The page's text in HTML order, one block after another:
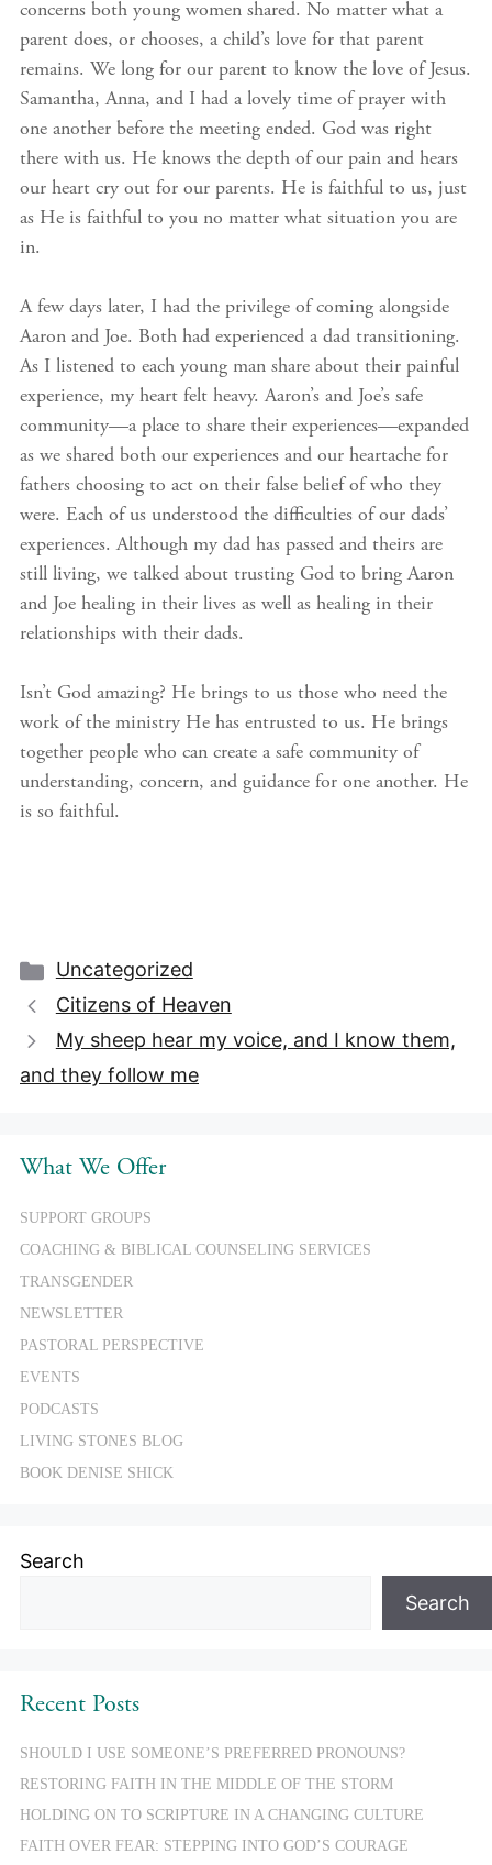
concerns both young women shared. No matter what a
parent does, or chooses, a child’s love for that parent
remains. We long for our parent to know the love of Jesus.
Samantha, Anna, and I had a lovely time of prayer with
one another before the meeting ended. God was right
there with us. He knows the depth of our pain and hears
our heart cry out for our parents. He is faithful to us, just
as He is faithful to you no matter what situation you are
in.
A few days later, I had the privilege of coming alongside
Aaron and Joe. Both had experienced a dad transitioning.
As I listened to each young man share about their painful
experience, my heart felt heavy. Aaron’s and Joe’s safe
community—a place to share their experiences—expanded
as we shared both our experiences and our heartache for
fathers choosing to act on their false belief of who they
were. Each of us understood the difficulties of our dads’
experiences. Although my dad has passed and theirs are
still living, we talked about trusting God to bring Aaron
and Joe healing in their lives as well as healing in their
relationships with their dads.
Isn’t God amazing? He brings to us those who need the
work of the ministry He has entrusted to us. He brings
together people who can create a safe community of
understanding, concern, and guidance for one another. He
is so faithful.
Categories
Uncategorized
Citizens of Heaven
My sheep hear my voice, and I know them,
and they follow me
What We Offer
SUPPORT GROUPS
COACHING & BIBLICAL COUNSELING SERVICES
TRANSGENDER
NEWSLETTER
PASTORAL PERSPECTIVE
EVENTS
PODCASTS
LIVING STONES BLOG
BOOK DENISE SHICK
Search
Search
Recent Posts
SHOULD I USE SOMEONE’S PREFERRED PRONOUNS?
RESTORING FAITH IN THE MIDDLE OF THE STORM
HOLDING ON TO SCRIPTURE IN A CHANGING CULTURE
FAITH OVER FEAR: STEPPING INTO GOD’S COURAGE